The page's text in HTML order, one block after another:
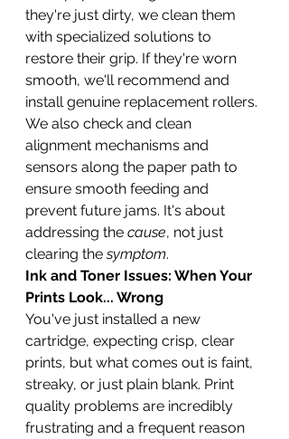
they're just dirty, we clean them
with specialized solutions to
restore their grip. If they're worn
smooth, we'll recommend and
install genuine replacement rollers.
We also check and clean
alignment mechanisms and
sensors along the paper path to
ensure smooth feeding and
prevent future jams. It's about
addressing the cause, not just
clearing the symptom.
Ink and Toner Issues: When Your
Prints Look... Wrong
You've just installed a new
cartridge, expecting crisp, clear
prints, but what comes out is faint,
streaky, or just plain blank. Print
quality problems are incredibly
frustrating and a frequent reason